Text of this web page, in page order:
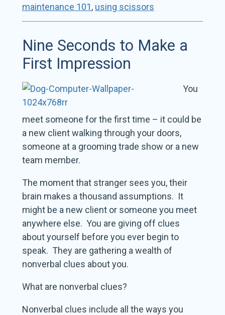
maintenance 101, using scissors
Nine Seconds to Make a
First Impression
You
meet someone for the first time – it could be
a new client walking through your doors,
someone at a grooming trade show or a new
team member.
The moment that stranger sees you, their
brain makes a thousand assumptions. It
might be a new client or someone you meet
anywhere else. You are giving off clues
about yourself before you ever begin to
speak. They are gathering a wealth of
nonverbal clues about you.
What are nonverbal clues?
Nonverbal clues include all the ways you